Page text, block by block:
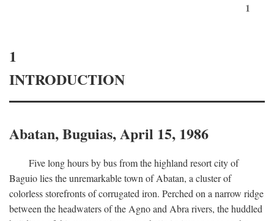
1
1
INTRODUCTION
Abatan, Buguias, April 15, 1986
Five long hours by bus from the highland resort city of
Baguio lies the unremarkable town of Abatan, a cluster of
colorless storefronts of corrugated iron. Perched on a narrow ridge
between the headwaters of the Agno and Abra rivers, the huddled